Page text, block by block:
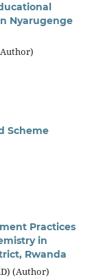
Nyarugenge
Scheme
Practices
in
Rwanda
(Author)